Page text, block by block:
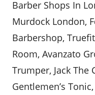
Barber Shops In
Murdock London,
Barbershop,
Room, Avanzato
Trumper, Jack The
Gentlemen’s